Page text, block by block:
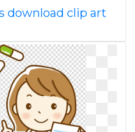
download clip art